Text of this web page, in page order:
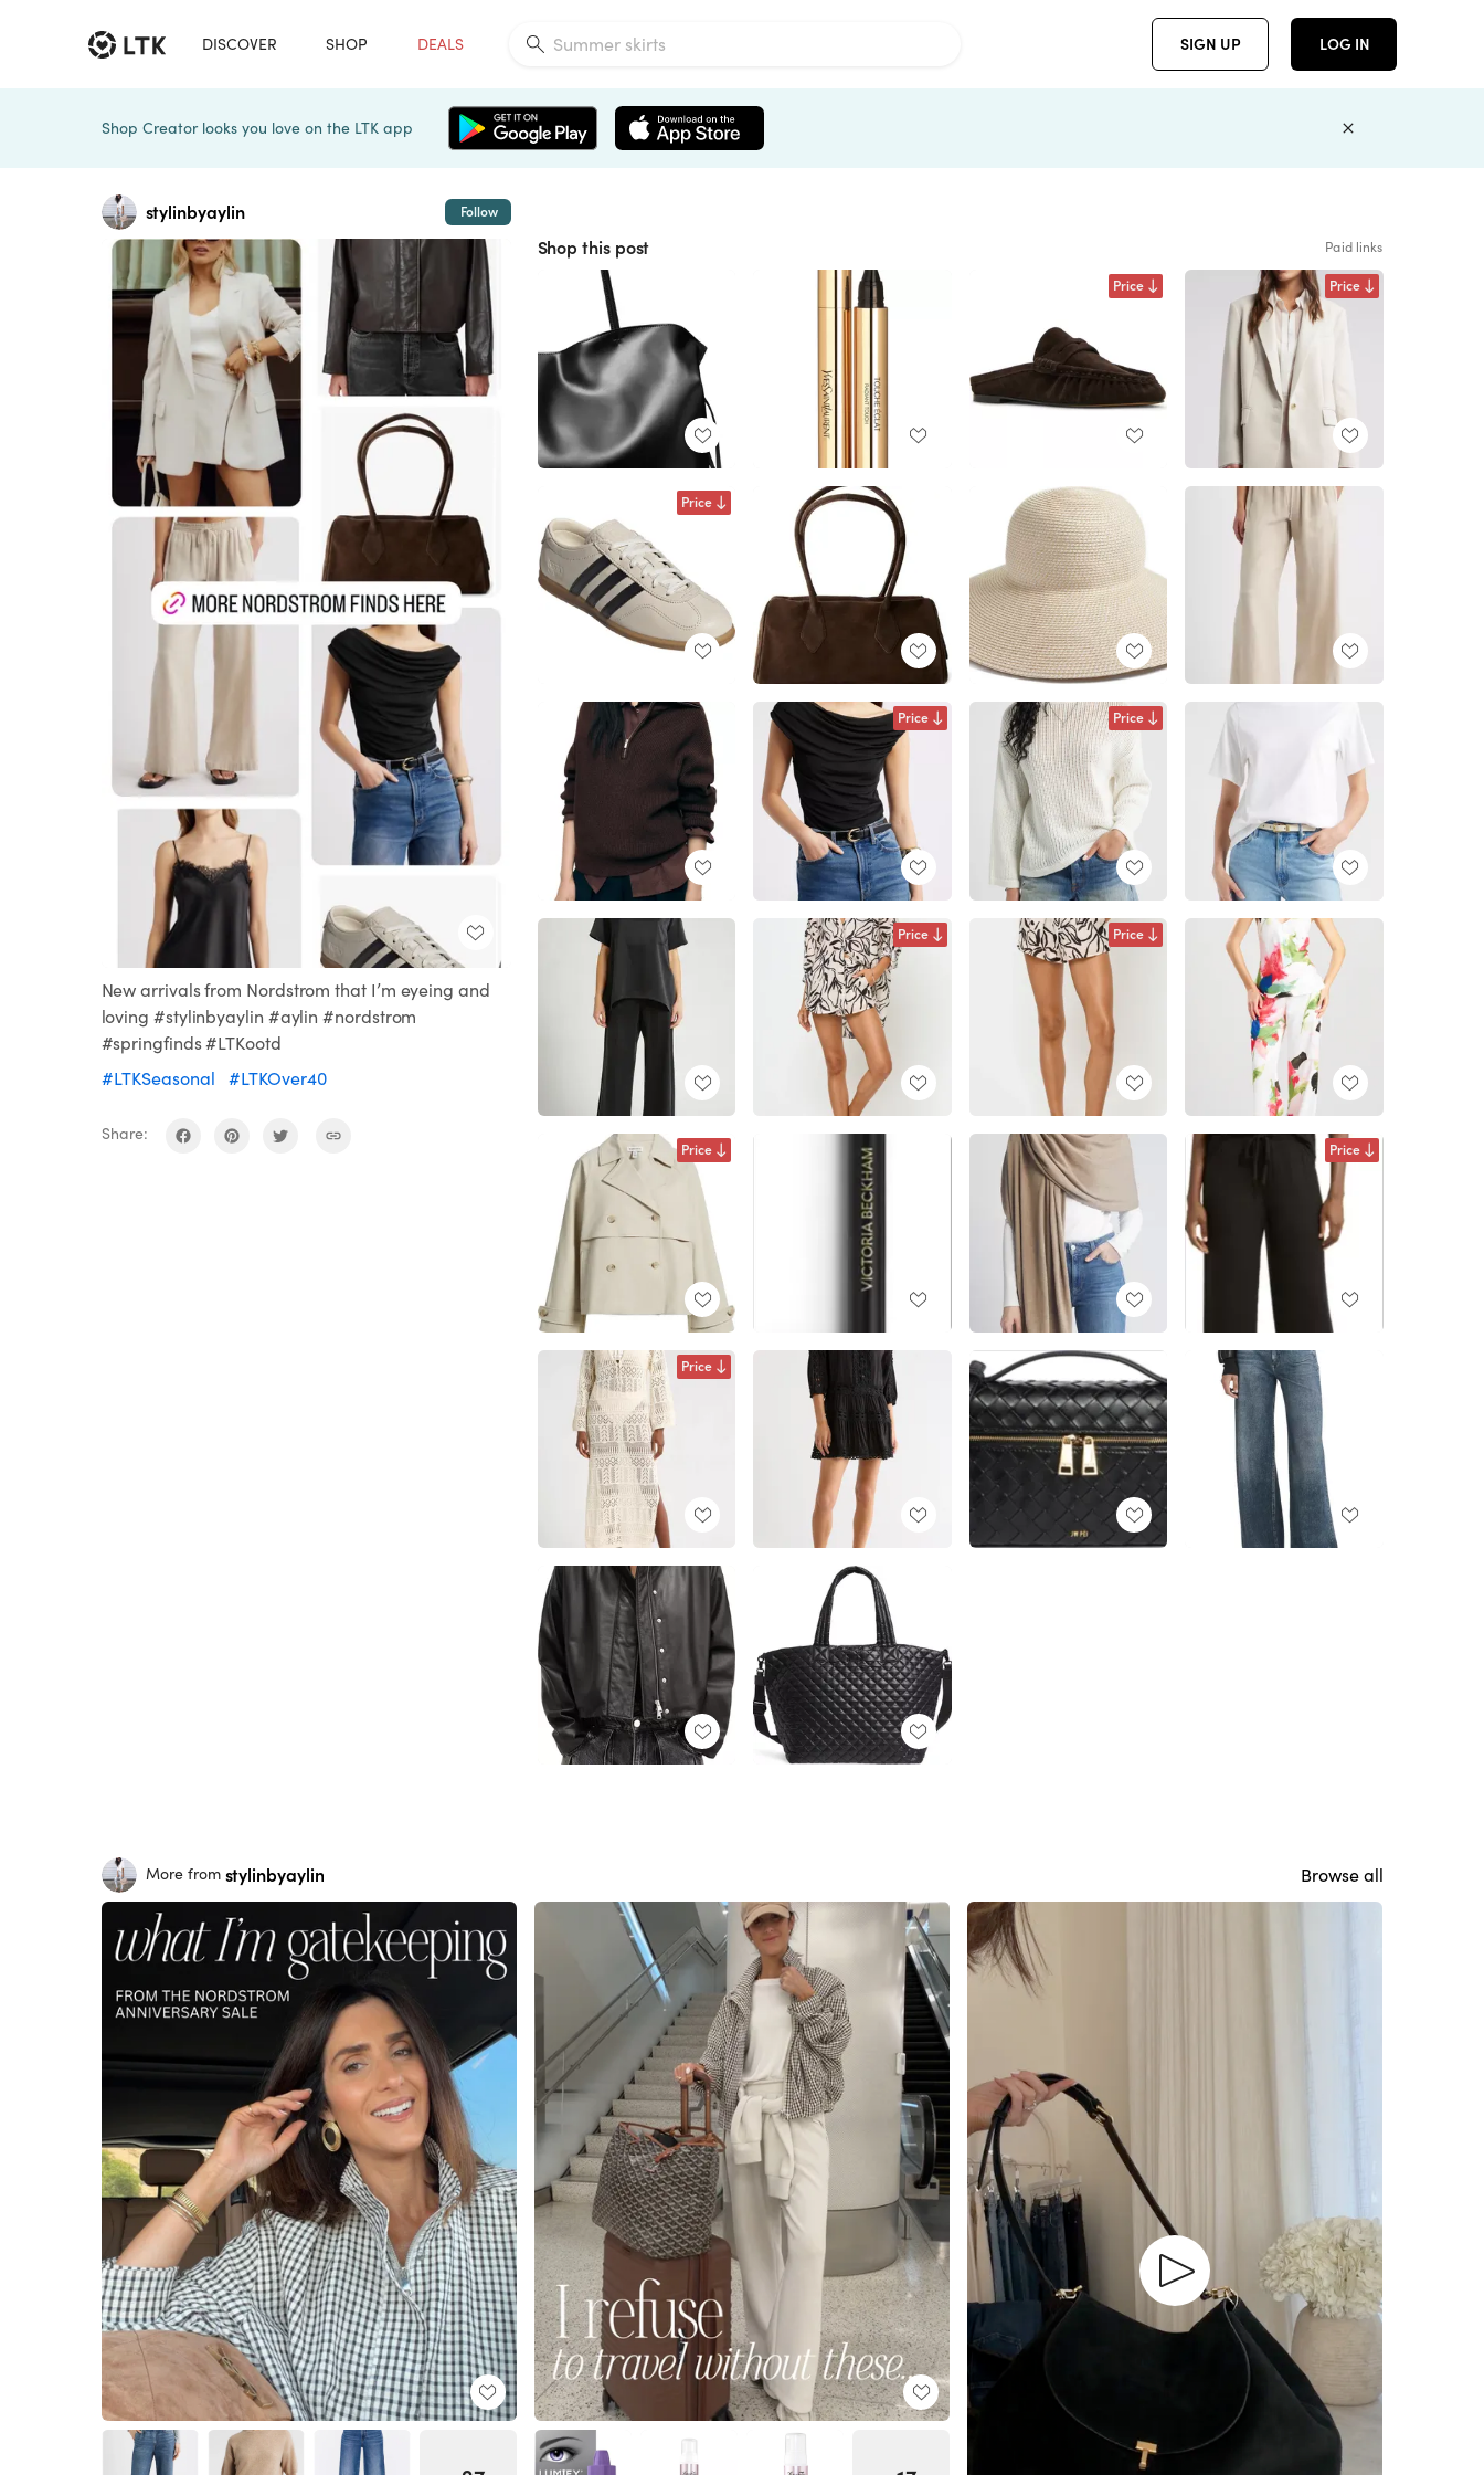
DISCOVER SHOP DEALS SIGN UP LOG IN
Shop Creator looks you love on the LTK app
stylinbyaylin Follow
New arrivals from Nordstrom that I’m eyeing and
loving #stylinbyaylin #aylin #nordstrom
#springfinds #LTKootd
#LTKSeasonal
#LTKOver40
Share:
Shop this post Paid links
Price Price
Price
Price Price
Price Price
Price Price
Price
More from stylinbyaylin Browse all